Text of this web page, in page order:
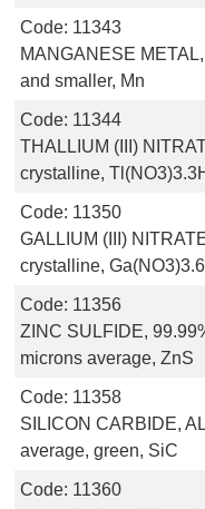
Code: 11343
MANGANESE
and smaller, Mn
Code: 11344
THALLIUM (III)
crystalline,
Code: 11350
GALLIUM (III)
crystalline,
Code: 11356
ZINC SULFIDE,
microns average, ZnS
Code: 11358
SILICON CARBIDE,
average, green, SiC
Code: 11360